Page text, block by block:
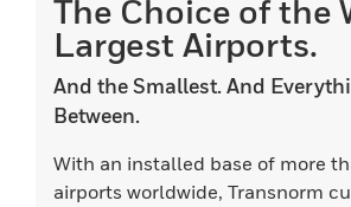
The Choice of the
Largest Airports.
And the Smallest. And
Between.
With an installed base of more
airports worldwide, Transnorm